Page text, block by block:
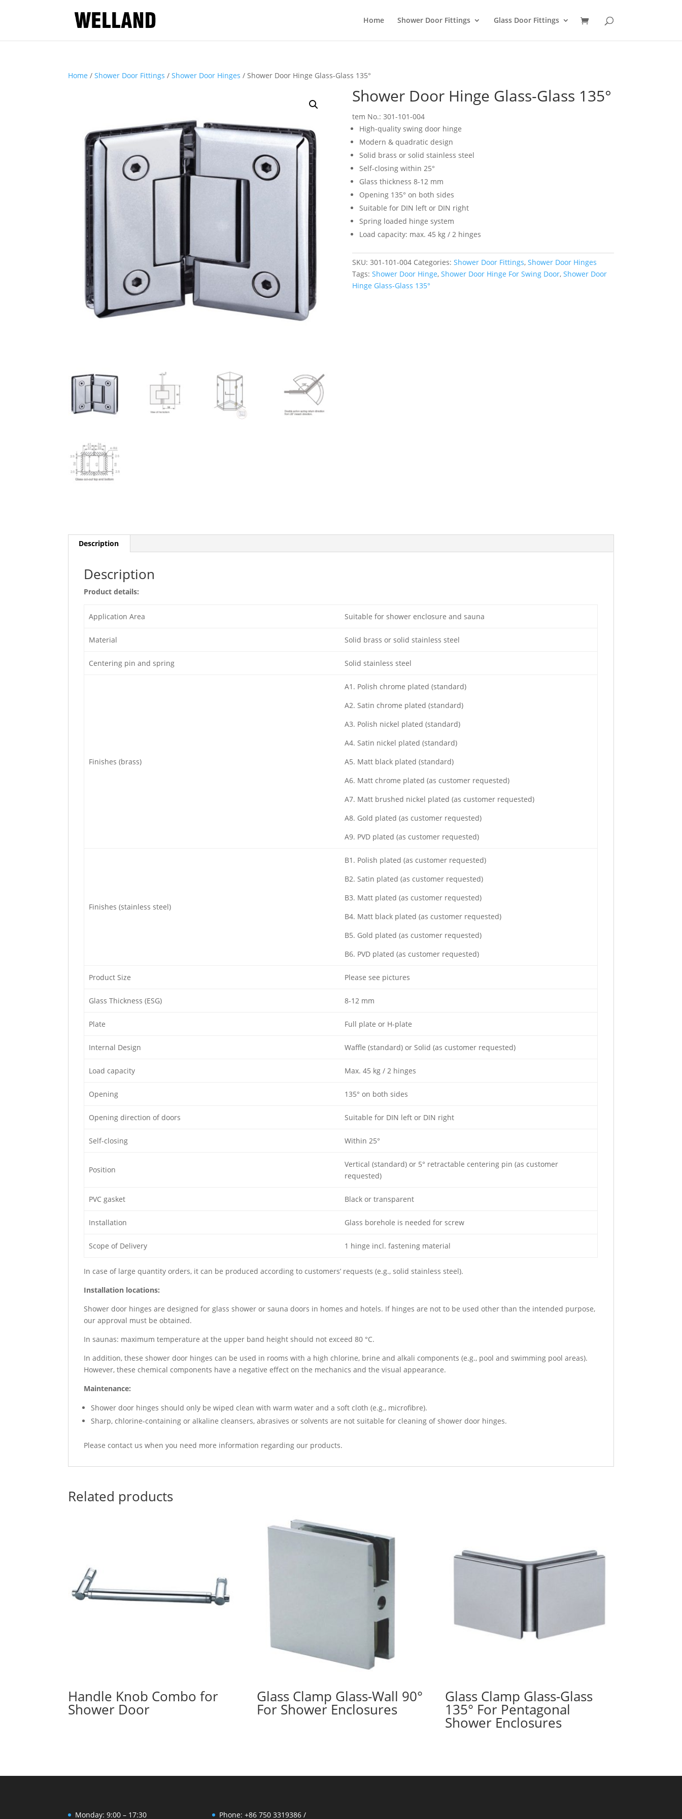
Home Shower Door Fittings Glass Door Fittings
Home /Shower Door Fittings /Shower Door Hinges / Shower Door Hinge Glass-Glass 135°
Shower Door Hinge Glass-Glass 135°
tem No.: 301-101-004
High-quality swing door hinge
Modern & quadratic design
Solid brass or solid stainless steel
Self-closing within 25°
Glass thickness 8-12 mm
Opening 135° on both sides
Suitable for DIN left or DIN right
Spring loaded hinge system
Load capacity: max. 45 kg / 2 hinges
SKU: 301-101-004 Categories: Shower Door Fittings, Shower Door Hinges
Tags: Shower Door Hinge, Shower Door Hinge For Swing Door, Shower Door
Hinge Glass-Glass 135°
Description
Description
Product details:
Application Area Suitable for shower enclosure and sauna
Material Solid brass or solid stainless steel
Centering pin and spring Solid stainless steel
Finishes (brass)
A1. Polish chrome plated (standard)
A2. Satin chrome plated (standard)
A3. Polish nickel plated (standard)
A4. Satin nickel plated (standard)
A5. Matt black plated (standard)
A6. Matt chrome plated (as customer requested)
A7. Matt brushed nickel plated (as customer requested)
A8. Gold plated (as customer requested)
A9. PVD plated (as customer requested)
Finishes (stainless steel)
B1. Polish plated (as customer requested)
B2. Satin plated (as customer requested)
B3. Matt plated (as customer requested)
B4. Matt black plated (as customer requested)
B5. Gold plated (as customer requested)
B6. PVD plated (as customer requested)
Product Size Please see pictures
Glass Thickness (ESG) 8-12 mm
Plate Full plate or H-plate
Internal Design Waffle (standard) or Solid (as customer requested)
Load capacity Max. 45 kg / 2 hinges
Opening 135° on both sides
Opening direction of doors Suitable for DIN left or DIN right
Self-closing Within 25°
Position
Vertical (standard) or 5° retractable centering pin (as customer
requested)
PVC gasket Black or transparent
Installation Glass borehole is needed for screw
Scope of Delivery 1 hinge incl. fastening material
In case of large quantity orders, it can be produced according to customers’ requests (e.g., solid stainless steel).
Installation locations:
Shower door hinges are designed for glass shower or sauna doors in homes and hotels. If hinges are not to be used other than the intended purpose,
our approval must be obtained.
In saunas: maximum temperature at the upper band height should not exceed 80 °C.
In addition, these shower door hinges can be used in rooms with a high chlorine, brine and alkali components (e.g., pool and swimming pool areas).
However, these chemical components have a negative effect on the mechanics and the visual appearance.
Maintenance:
Shower door hinges should only be wiped clean with warm water and a soft cloth (e.g., microfibre).
Sharp, chlorine-containing or alkaline cleansers, abrasives or solvents are not suitable for cleaning of shower door hinges.
Please contact us when you need more information regarding our products.
Related products
Handle Knob Combo for
Shower Door
Glass Clamp Glass-Wall 90°
For Shower Enclosures
Glass Clamp Glass-Glass
135° For Pentagonal
Shower Enclosures
Monday: 9:00 – 17:30 Phone: +86 750 3319386 /